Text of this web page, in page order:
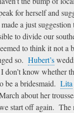
for herself and
a just suggestion
to divide our
to think it not a
so. Hubert’s
know whether
a bridesmaid. Lita
about her
start off again. The